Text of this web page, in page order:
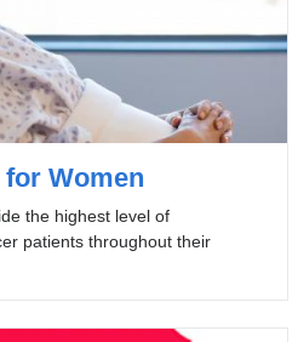
Women
the highest level of
patients throughout their